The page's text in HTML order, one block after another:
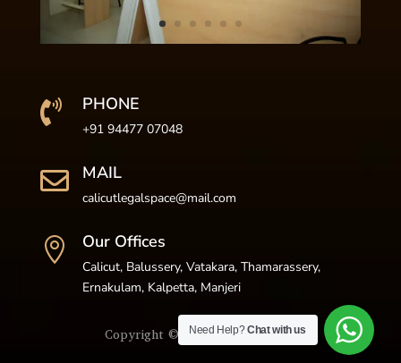
 PHONE
+91 94477 07048
 MAIL
calicutlegalspace@mail.com
 Our Offices
Calicut, Balussery, Vatakara, Thamarassery,
Ernakulam, Kalpetta, Manjeri
Copyright © 2024 LEGALSPACE
Need Help?Chat with us